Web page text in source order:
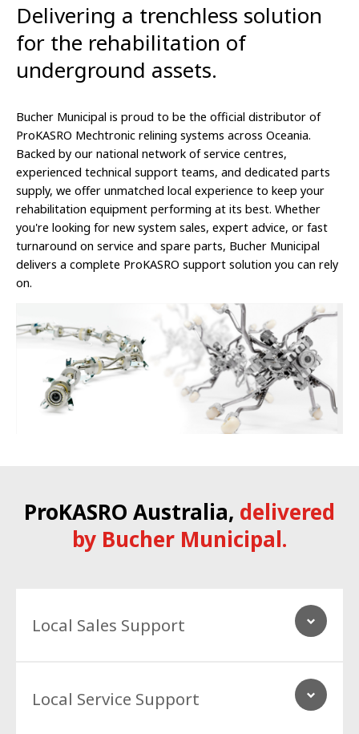
Delivering a trenchless solution
for the rehabilitation of
underground assets.
Bucher Municipal is proud to be the official distributor of
ProKASRO Mechtronic relining systems across Oceania.
Backed by our national network of service centres,
experienced technical support teams, and dedicated parts
supply, we offer unmatched local experience to keep your
rehabilitation equipment performing at its best. Whether
you're looking for new system sales, expert advice, or fast
turnaround on service and spare parts, Bucher Municipal
delivers a complete ProKASRO support solution you can rely
on.
ProKASRO Australia, delivered
by Bucher Municipal.
Local Sales Support
Our technical specialist and Accessories team in Australia
provide national support to our customers, and our network.
Local Service Support